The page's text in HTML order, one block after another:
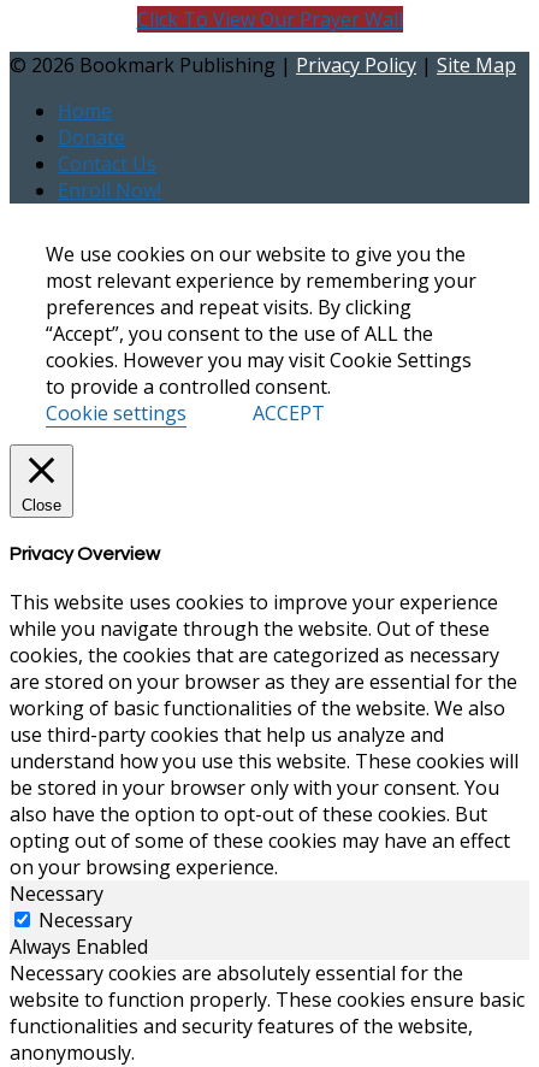
Click To View Our Prayer Wall
© 2026 Bookmark Publishing | Privacy Policy | Site Map
Home
Donate
Contact Us
Enroll Now!
We use cookies on our website to give you the
most relevant experience by remembering your
preferences and repeat visits. By clicking
“Accept”, you consent to the use of ALL the
cookies. However you may visit Cookie Settings
to provide a controlled consent.
Cookie settings
ACCEPT
Close
Privacy Overview
This website uses cookies to improve your experience
while you navigate through the website. Out of these
cookies, the cookies that are categorized as necessary
are stored on your browser as they are essential for the
working of basic functionalities of the website. We also
use third-party cookies that help us analyze and
understand how you use this website. These cookies will
be stored in your browser only with your consent. You
also have the option to opt-out of these cookies. But
opting out of some of these cookies may have an effect
on your browsing experience.
Necessary
Necessary
Always Enabled
Necessary cookies are absolutely essential for the
website to function properly. These cookies ensure basic
functionalities and security features of the website,
anonymously.